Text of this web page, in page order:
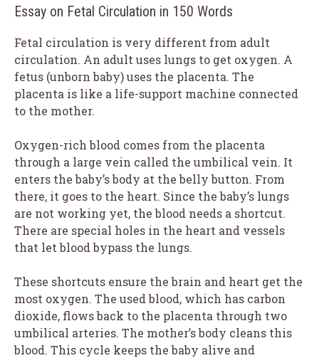
Essay on Fetal Circulation in 150 Words
Fetal circulation is very different from adult
circulation. An adult uses lungs to get oxygen. A
fetus (unborn baby) uses the placenta. The
placenta is like a life-support machine connected
to the mother.
Oxygen-rich blood comes from the placenta
through a large vein called the umbilical vein. It
enters the baby’s body at the belly button. From
there, it goes to the heart. Since the baby’s lungs
are not working yet, the blood needs a shortcut.
There are special holes in the heart and vessels
that let blood bypass the lungs.
These shortcuts ensure the brain and heart get the
most oxygen. The used blood, which has carbon
dioxide, flows back to the placenta through two
umbilical arteries. The mother’s body cleans this
blood. This cycle keeps the baby alive and